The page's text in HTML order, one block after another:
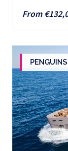
From
PENGUINS